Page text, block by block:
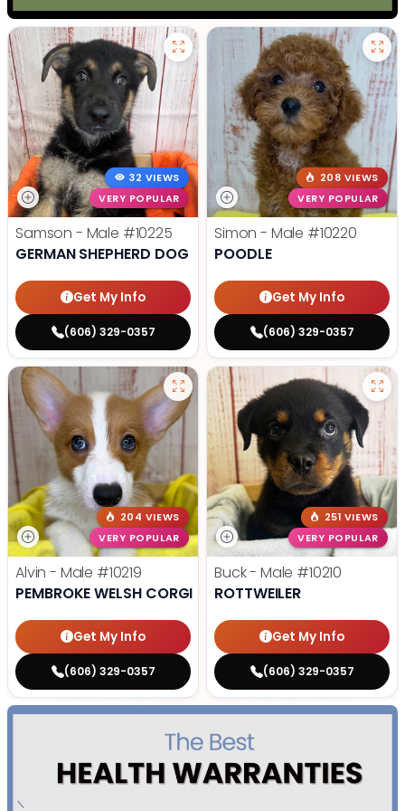
32 VIEWS
VERY POPULAR
Samson - Male #10225
GERMAN SHEPHERD DOG
Get My Info
(606) 329-0357
208 VIEWS
VERY POPULAR
Simon - Male #10220
POODLE
Get My Info
(606) 329-0357
204 VIEWS
VERY POPULAR
Alvin - Male #10219
PEMBROKE WELSH CORGI
Get My Info
(606) 329-0357
251 VIEWS
VERY POPULAR
Buck - Male #10210
ROTTWEILER
Get My Info
(606) 329-0357